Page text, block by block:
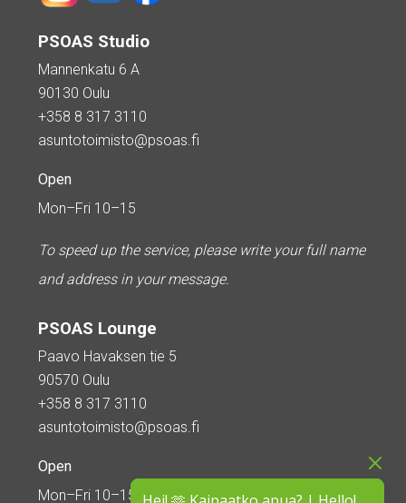
PSOAS Studio
Mannenkatu 6 A
90130 Oulu
+358 8 317 3110
asuntotoimisto@psoas.fi
Open
Mon–Fri 10–15
To speed up the service, please write your full name
and address in your message.
PSOAS Lounge
Paavo Havaksen tie 5
90570 Oulu
+358 8 317 3110
asuntotoimisto@psoas.fi
Open
Mon–Fri 10–15